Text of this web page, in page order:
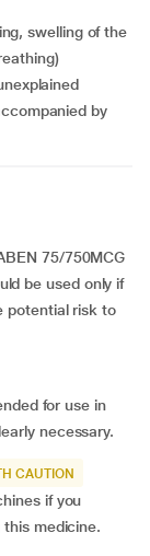
by
75/750MCG
be used only if
potential risk to
for use in
necessary.
CAUTION
if you
medicine.